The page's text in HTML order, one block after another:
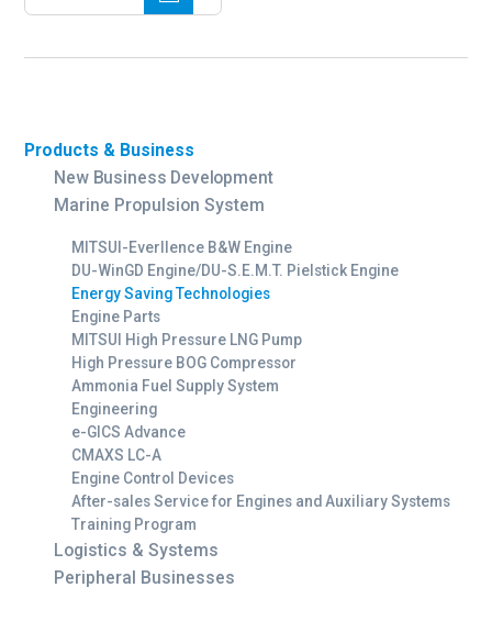
Products & Business
New Business Development
Marine Propulsion System
MITSUI-Everllence B&W Engine
DU-WinGD Engine/DU-S.E.M.T. Pielstick Engine
Energy Saving Technologies
Engine Parts
MITSUI High Pressure LNG Pump
High Pressure BOG Compressor
Ammonia Fuel Supply System
Engineering
e-GICS Advance
CMAXS LC-A
Engine Control Devices
After-sales Service for Engines and Auxiliary Systems
Training Program
Logistics & Systems
Peripheral Businesses